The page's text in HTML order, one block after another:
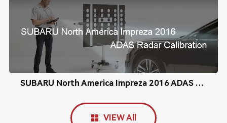
SUBARU North America Impreza 2016 ADAS Radar Calibration
VIEW All